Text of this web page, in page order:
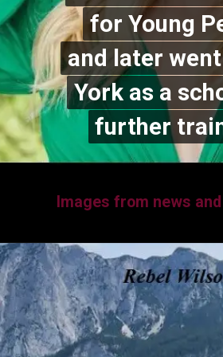
Images from news
for Young
and later
York as a
further
for Young
and later
York as a
further